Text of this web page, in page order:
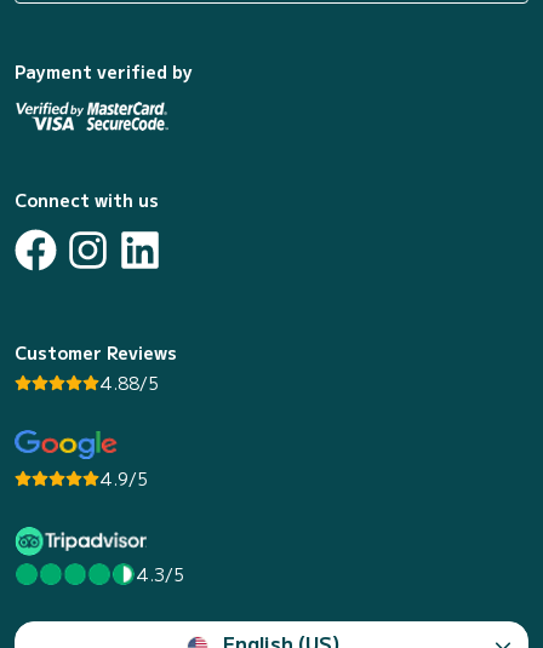
Payment verified by
Connect with us
Customer Reviews
4.88/5
4.9/5
4.3/5